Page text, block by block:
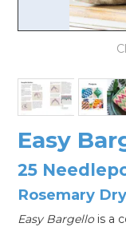
Easy
25
Rosemary
Easy Bargellois a